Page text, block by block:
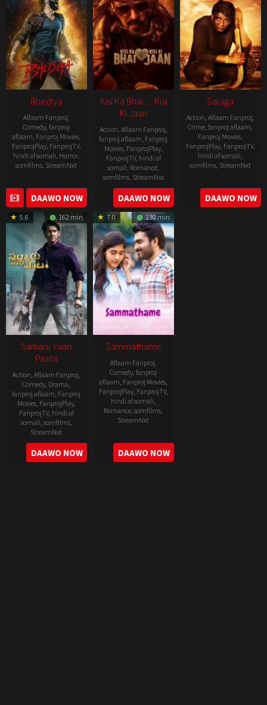
Bhediya
Aflaam Fanproj,
Comedy,fanproj
aflaam, Fanproj Movies,
FanprojPlay, FanprojTV,
hindi af somali, Horror,
somfilms, StreamNxt
2022-
11-
25
DAAWO NOW
Kisi Ka Bhai… Kisi
Ki Jaan
Action, Aflaam Fanproj,
fanproj aflaam, Fanproj
Movies, FanprojPlay,
FanprojTV, hindi af
somali, Romance,
somfilms, StreamNxt
2023-
04-
21
DAAWO NOW
Salaga
Action, Aflaam Fanproj,
Crime,fanproj aflaam,
Fanproj Movies,
FanprojPlay, FanprojTV,
hindi af somali,
somfilms, StreamNxt
2021-
10-
14
DAAWO NOW
5.6 162 min
Sarkaru Vaari
Paata
Action, Aflaam Fanproj,
Comedy, Drama,
fanproj aflaam, Fanproj
Movies, FanprojPlay,
FanprojTV, hindi af
somali, somfilms,
StreamNxt
2022-
05-
DAAWO NOW
7.0 130 min
Sammathame
Aflaam Fanproj,
Comedy,fanproj
aflaam, Fanproj Movies,
FanprojPlay, FanprojTV,
hindi af somali,
Romance,somfilms,
StreamNxt
2022-
06-
24
DAAWO NOW